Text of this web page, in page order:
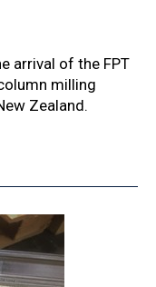
arrival of the FPT
milling
Zealand.